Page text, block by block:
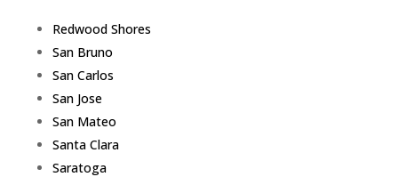
Redwood Shores
San Bruno
San Carlos
San Jose
San Mateo
Santa Clara
Saratoga